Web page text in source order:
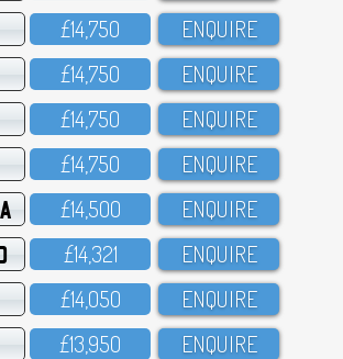
£14,75O ENQUIRE
£14,75O ENQUIRE
£14,75O ENQUIRE
£14,75O ENQUIRE
£14,5OO ENQUIRE
£14,321 ENQUIRE
£14,O5O ENQUIRE
£13,95O ENQUIRE